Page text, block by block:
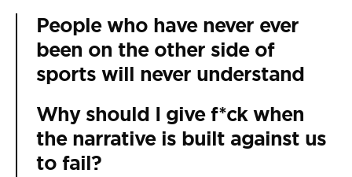
People who have never ever
been on the other side of
sports will never understand
Why should I give f*ck when
the narrative is built against us
to fail?